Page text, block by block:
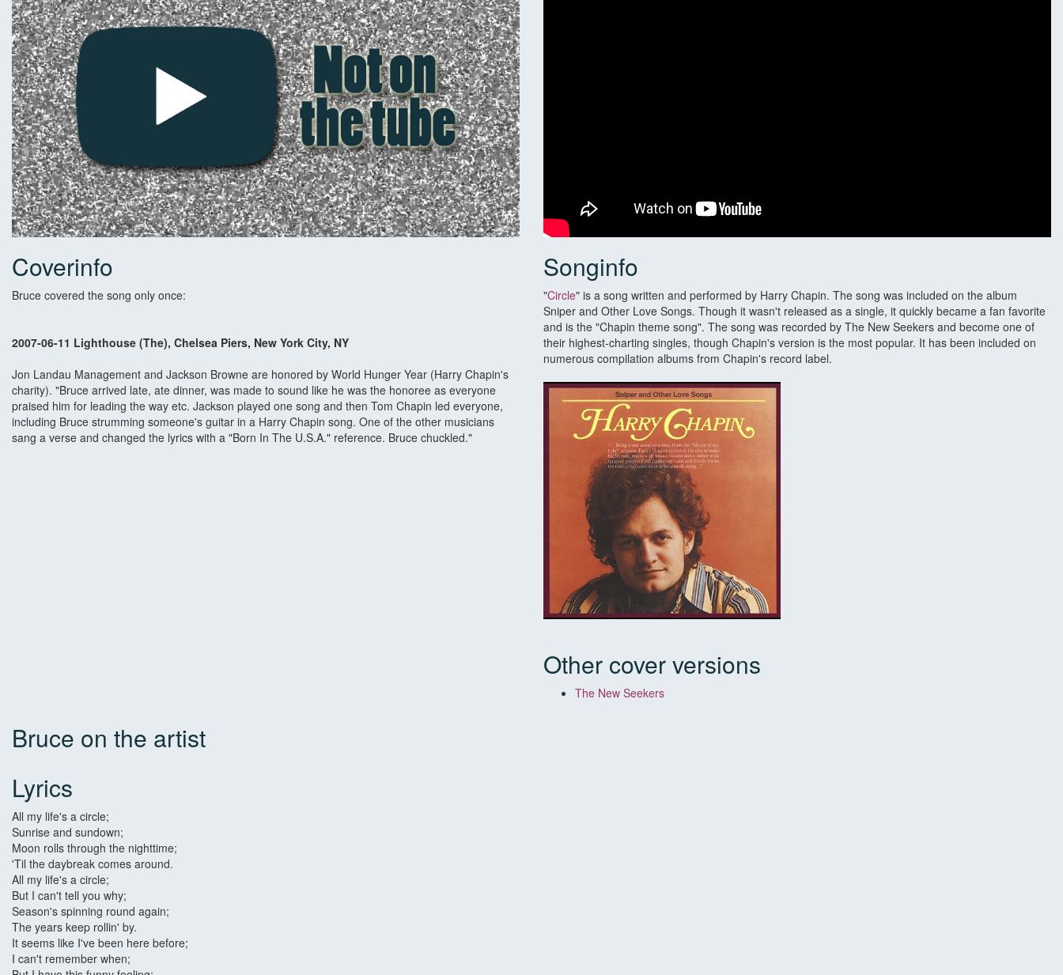
Coverinfo
Bruce covered the song only once:
2007-06-11 Lighthouse (The), Chelsea Piers, New York City, NY
Jon Landau Management and Jackson Browne are honored by World Hunger Year (Harry Chapin's
charity). "Bruce arrived late, ate dinner, was made to sound like he was the honoree as everyone
praised him for leading the way etc. Jackson played one song and then Tom Chapin led everyone,
including Bruce strumming someone's guitar in a Harry Chapin song. One of the other musicians
sang a verse and changed the lyrics with a "Born In The U.S.A." reference. Bruce chuckled."
Songinfo
"Circle" is a song written and performed by Harry Chapin. The song was included on the album
Sniper and Other Love Songs. Though it wasn't released as a single, it quickly became a fan favorite
and is the "Chapin theme song". The song was recorded by The New Seekers and become one of
their highest-charting singles, though Chapin's version is the most popular. It has been included on
numerous compilation albums from Chapin's record label.
Other cover versions
The New Seekers
Bruce on the artist
Lyrics
All my life's a circle;
Sunrise and sundown;
Moon rolls through the nighttime;
'Til the daybreak comes around.
All my life's a circle;
But I can't tell you why;
Season's spinning round again;
The years keep rollin' by.
It seems like I've been here before;
I can't remember when;